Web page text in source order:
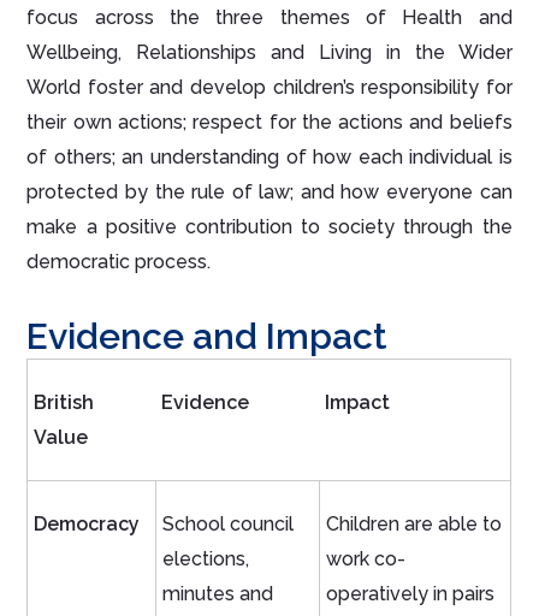
focus across the three themes of Health and
Wellbeing, Relationships and Living in the Wider
World foster and develop children’s responsibility for
their own actions; respect for the actions and beliefs
of others; an understanding of how each individual is
protected by the rule of law; and how everyone can
make a positive contribution to society through the
democratic process.
Evidence and Impact
British
Value
Evidence Impact
Democracy
School council
elections,
minutes and
Children are able to
work co-
operatively in pairs